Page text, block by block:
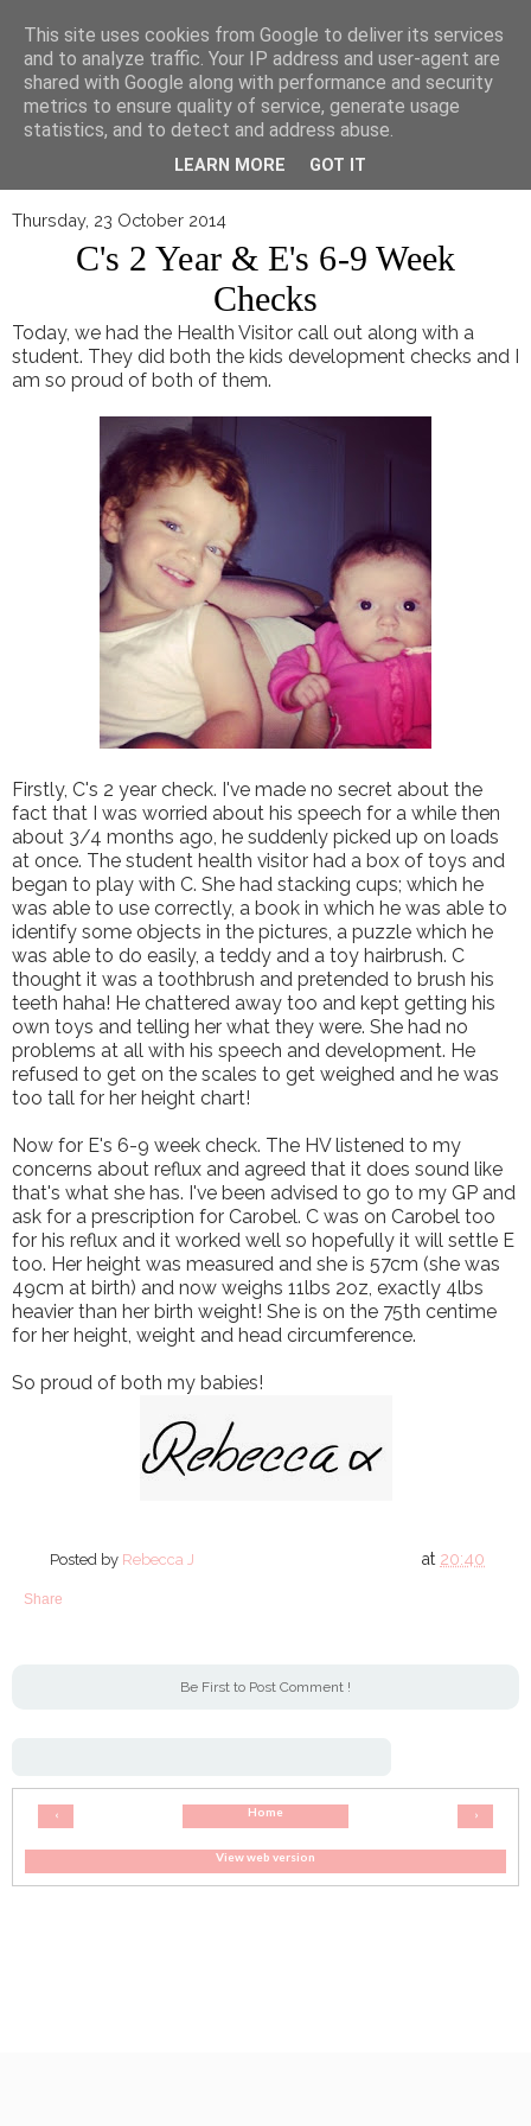
▼
Thursday, 23 October 2014
C's 2 Year & E's 6-9 Week
Checks
Today, we had the Health Visitor call out along with a
student. They did both the kids development checks and I
am so proud of both of them.
Firstly, C's 2 year check. I've made no secret about the
fact that I was worried about his speech for a while then
about 3/4 months ago, he suddenly picked up on loads
at once. The student health visitor had a box of toys and
began to play with C. She had stacking cups; which he
was able to use correctly, a book in which he was able to
identify some objects in the pictures, a puzzle which he
was able to do easily, a teddy and a toy hairbrush. C
thought it was a toothbrush and pretended to brush his
teeth haha! He chattered away too and kept getting his
own toys and telling her what they were. She had no
problems at all with his speech and development. He
refused to get on the scales to get weighed and he was
too tall for her height chart!
Now for E's 6-9 week check. The HV listened to my
concerns about reflux and agreed that it does sound like
that's what she has. I've been advised to go to my GP and
ask for a prescription for Carobel. C was on Carobel too
for his reflux and it worked well so hopefully it will settle E
too. Her height was measured and she is 57cm (she was
49cm at birth) and now weighs 11lbs 2oz, exactly 4lbs
heavier than her birth weight! She is on the 75th centime
for her height, weight and head circumference.
So proud of both my babies!
Posted by Rebecca J at 20:40
Share
Be First to Post Comment !
‹ ›
Home
View web version
This site uses cookies from Google to deliver its services
and to analyze traffic. Your IP address and user-agent are
shared with Google along with performance and security
metrics to ensure quality of service, generate usage
statistics, and to detect and address abuse.
LEARN MORE GOT IT